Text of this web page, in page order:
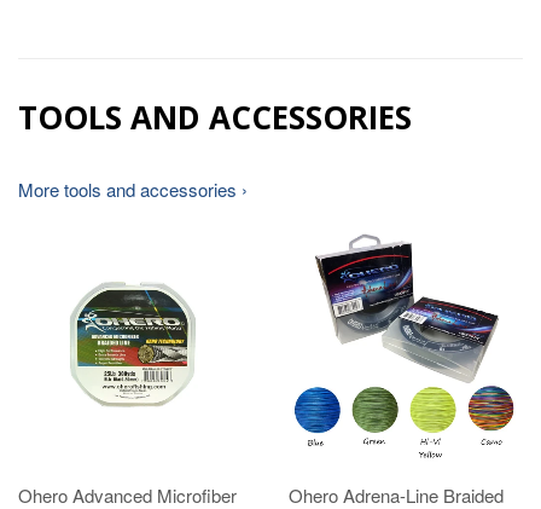
TOOLS AND ACCESSORIES
More tools and accessories ›
Ohero Advanced Microfiber
Ohero Adrena-Line Braided